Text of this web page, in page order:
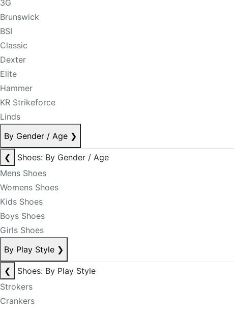
3G
Brunswick
BSI
Classic
Dexter
Elite
Hammer
KR Strikeforce
Linds
By Gender / Age ❯
❮
Shoes: By Gender / Age
Mens Shoes
Womens Shoes
Kids Shoes
Boys Shoes
Girls Shoes
By Play Style ❯
❮
Shoes: By Play Style
Strokers
Crankers